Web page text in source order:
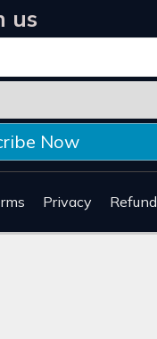
us
Now
Privacy Refund